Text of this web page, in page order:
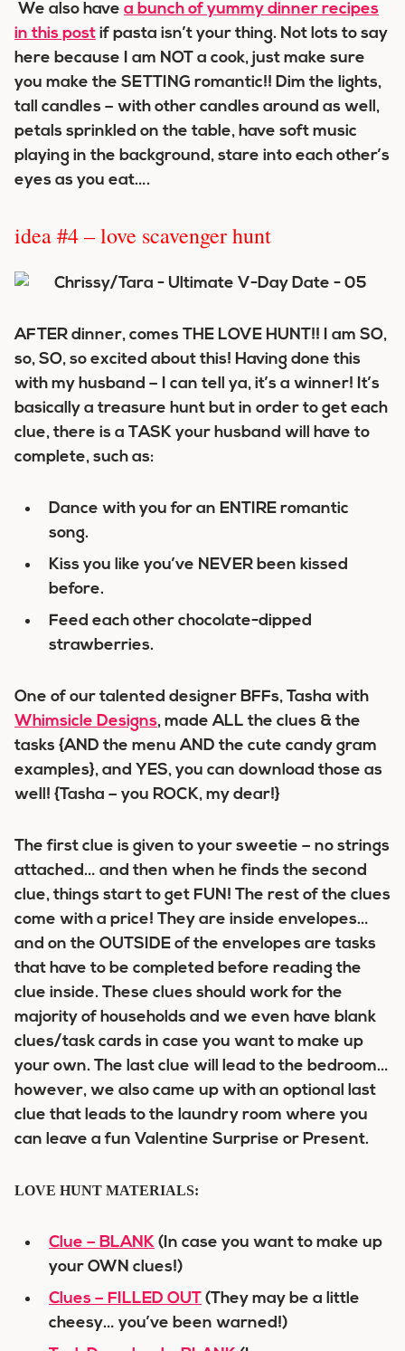
We also have a bunch of yummy dinner recipes
in this post if pasta isn’t your thing. Not lots to say
here because I am NOT a cook, just make sure
you make the SETTING romantic!! Dim the lights,
tall candles – with other candles around as well,
petals sprinkled on the table, have soft music
playing in the background, stare into each other’s
eyes as you eat….
idea #4 – love scavenger hunt
AFTER dinner, comes THE LOVE HUNT!! I am SO,
so, SO, so excited about this! Having done this
with my husband – I can tell ya, it’s a winner! It’s
basically a treasure hunt but in order to get each
clue, there is a TASK your husband will have to
complete, such as:
Dance with you for an ENTIRE romantic
song.
Kiss you like you’ve NEVER been kissed
before.
Feed each other chocolate-dipped
strawberries.
One of our talented designer BFFs, Tasha with
Whimsicle Designs, made ALL the clues & the
tasks {AND the menu AND the cute candy gram
examples}, and YES, you can download those as
well! {Tasha – you ROCK, my dear!}
The first clue is given to your sweetie – no strings
attached… and then when he finds the second
clue, things start to get FUN! The rest of the clues
come with a price! They are inside envelopes…
and on the OUTSIDE of the envelopes are tasks
that have to be completed before reading the
clue inside. These clues should work for the
majority of households and we even have blank
clues/task cards in case you want to make up
your own. The last clue will lead to the bedroom…
however, we also came up with an optional last
clue that leads to the laundry room where you
can leave a fun Valentine Surprise or Present.
LOVE HUNT MATERIALS:
Clue – BLANK (In case you want to make up
your OWN clues!)
Clues – FILLED OUT (They may be a little
cheesy… you’ve been warned!)